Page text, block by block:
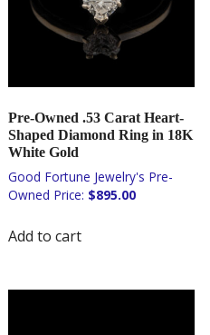
Pre-Owned .53 Carat Heart-
Shaped Diamond Ring in 18K
White Gold
$895.00
Add to cart